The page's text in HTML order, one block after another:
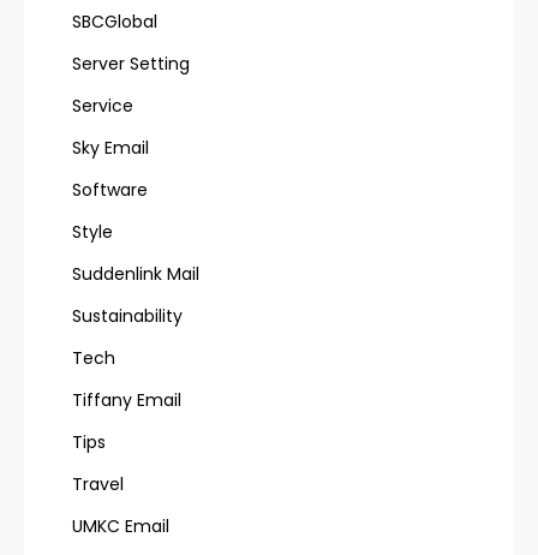
SBCGlobal
Server Setting
Service
Sky Email
Software
Style
Suddenlink Mail
Sustainability
Tech
Tiffany Email
Tips
Travel
UMKC Email